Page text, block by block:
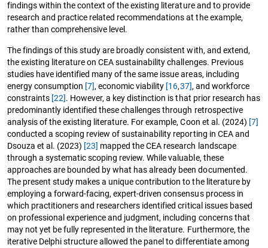
findings within the context of the existing literature and to provide
research and practice related recommendations at the example,
rather than comprehensive level.
The findings of this study are broadly consistent with, and extend,
the existing literature on CEA sustainability challenges. Previous
studies have identified many of the same issue areas, including
energy consumption [7], economic viability [16,37], and workforce
constraints [22]. However, a key distinction is that prior research has
predominantly identified these challenges through retrospective
analysis of the existing literature. For example, Coon et al. (2024) [7]
conducted a scoping review of sustainability reporting in CEA and
Dsouza et al. (2023) [23] mapped the CEA research landscape
through a systematic scoping review. While valuable, these
approaches are bounded by what has already been documented.
The present study makes a unique contribution to the literature by
employing a forward-facing, expert-driven consensus process in
which practitioners and researchers identified critical issues based
on professional experience and judgment, including concerns that
may not yet be fully represented in the literature. Furthermore, the
iterative Delphi structure allowed the panel to differentiate among